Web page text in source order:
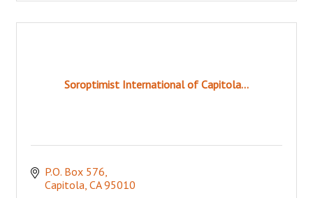
Soroptimist International of Capitola...
P.O. Box 576
Capitola CA 95010